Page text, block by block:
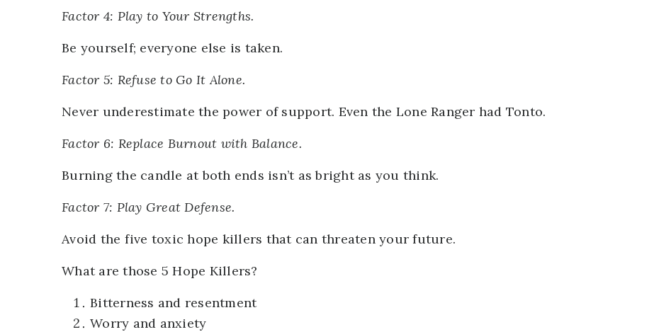
Factor 4: Play to Your Strengths.
Be yourself; everyone else is taken.
Factor 5: Refuse to Go It Alone.
Never underestimate the power of support. Even the Lone Ranger had Tonto.
Factor 6: Replace Burnout with Balance.
Burning the candle at both ends isn’t as bright as you think.
Factor 7: Play Great Defense.
Avoid the five toxic hope killers that can threaten your future.
What are those 5 Hope Killers?
Bitterness and resentment
Worry and anxiety